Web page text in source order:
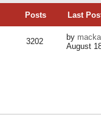
Posts Last
3202 by
August